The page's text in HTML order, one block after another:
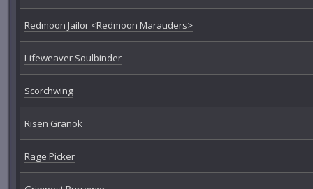
Redmoon Jailor <Redmoon Marauders>
Lifeweaver Soulbinder
Scorchwing
Risen Granok
Rage Picker